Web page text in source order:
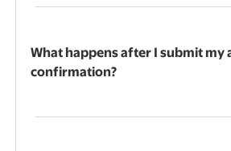
What happens after I submit my
confirmation?